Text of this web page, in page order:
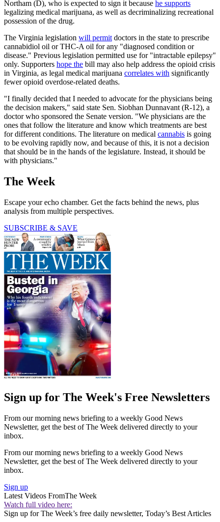
Northam (D), who is expected to sign it because he supports
legalizing medical marijuana, as well as decriminalizing recreational
possession of the drug.
The Virginia legislation will permit doctors in the state to prescribe
cannabidiol oil or THC-A oil for any "diagnosed condition or
disease." Previous legislation permitted use for "intractable epilepsy"
only. Supporters hope the bill may also help address the opioid crisis
in Virginia, as legal medical marijuana correlates with significantly
fewer opioid overdose-related deaths.
"I finally decided that I needed to advocate for the physicians being
the decision makers," said state Sen. Siobhan Dunnavant (R-12), a
doctor who sponsored the Senate version. "We physicians are the
ones that follow the literature and know which treatments are best
for different conditions. The literature on medical cannabis is going
to be evolving rapidly now, and because of this, it is not a decision
that should be in the hands of the legislature. Instead, it should be
with physicians."
The Week
Escape your echo chamber. Get the facts behind the news, plus
analysis from multiple perspectives.
SUBSCRIBE & SAVE
Sign up for The Week's Free Newsletters
From our morning news briefing to a weekly Good News
Newsletter, get the best of The Week delivered directly to your
inbox.
From our morning news briefing to a weekly Good News
Newsletter, get the best of The Week delivered directly to your
inbox.
Sign up
Latest Videos FromThe Week
Watch full video here:
Sign up for The Week’s free daily newsletter, Today’s Best Articles